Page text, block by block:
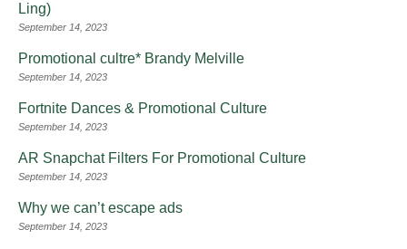
Ling)
September 14, 2023
Promotional cultre* Brandy Melville
September 14, 2023
Fortnite Dances & Promotional Culture
September 14, 2023
AR Snapchat Filters For Promotional Culture
September 14, 2023
Why we can’t escape ads
September 14, 2023